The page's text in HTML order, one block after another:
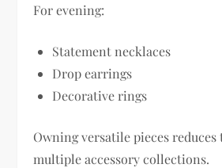
For evening:
Statement necklaces
Drop earrings
Decorative rings
Owning versatile pieces reduces
multiple accessory collections.